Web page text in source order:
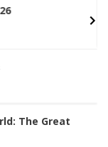
The Great